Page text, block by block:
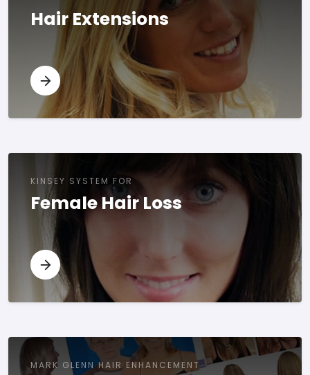
Hair Extensions
KINSEY SYSTEM FOR
Female Hair Loss
MARK GLENN HAIR ENHANCEMENT